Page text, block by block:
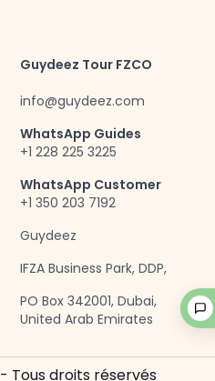
Guydeez Tour FZCO
info@guydeez.com
WhatsApp Guides
+1 228 225 3225
WhatsApp Customer
+1 350 203 7192
Guydeez
IFZA Business Park, DDP,
PO Box 342001, Dubai,
United Arab Emirates
- Tous droits réservés